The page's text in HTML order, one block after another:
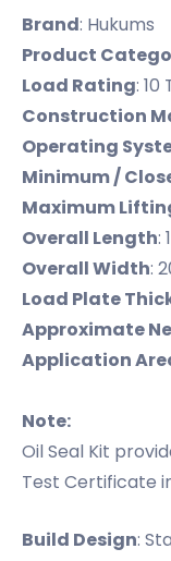
Brand: Hukums
Product
Load Rating: 10
Construction
Operating
Minimum /
Maximum
Overall Length:
Overall Width:
Load Plate
Approximate
Application
Note:
Oil Seal Kit
Test Certificate
Build Design: